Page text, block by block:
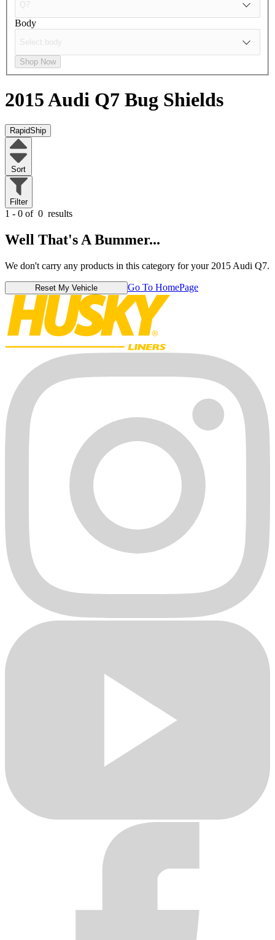
Body
Shop Now
2015 Audi Q7 Bug Shields
RapidShip
Sort
Filter
1 - 0 of 0 results
Well That's A Bummer...
We don't carry any products in this category for your 2015 Audi Q7.
Reset My Vehicle Go To HomePage